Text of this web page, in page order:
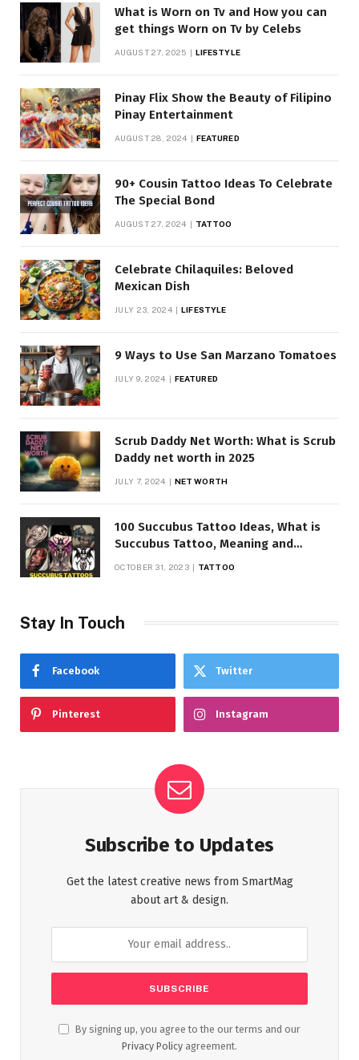
What is Worn on Tv and How you can
get things Worn on Tv by Celebs
AUGUST 27, 2025 LIFESTYLE
Pinay Flix Show the Beauty of Filipino
Pinay Entertainment
AUGUST 28, 2024 FEATURED
90+ Cousin Tattoo Ideas To Celebrate
The Special Bond
AUGUST 27, 2024 TATTOO
Celebrate Chilaquiles: Beloved
Mexican Dish
JULY 23, 2024 LIFESTYLE
9 Ways to Use San Marzano Tomatoes
JULY 9, 2024 FEATURED
Scrub Daddy Net Worth: What is Scrub
Daddy net worth in 2025
JULY 7, 2024 NET WORTH
100 Succubus Tattoo Ideas, What is
Succubus Tattoo, Meaning and
OCTOBER 31, 2023 TATTOO
Stay In Touch
Facebook Twitter
Pinterest Instagram
Subscribe to Updates
Get the latest creative news from SmartMag
about art & design.
By signing up, you agree to the our terms and our
Privacy Policy agreement.